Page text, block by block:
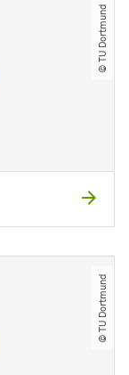
© TU Dortmund
© TU Dortmund